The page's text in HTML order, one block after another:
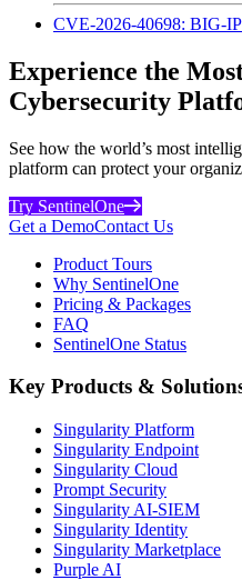
CVE-2026-40698: BIG-
Experience the
Cybersecurity
See how the world’s most
platform can protect your
Try SentinelOne
Get a DemoContact Us
Product Tours
Why SentinelOne
Pricing & Packages
FAQ
SentinelOne Status
Key Products &
Singularity Platform
Singularity Endpoint
Singularity Cloud
Prompt Security
Singularity AI-SIEM
Singularity Identity
Singularity Marketplace
Purple AI